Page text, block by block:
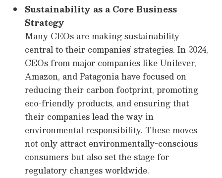
Sustainability as a Core Business
Strategy
Many CEOs are making sustainability
central to their companies’ strategies. In 2024,
CEOs from major companies like Unilever,
Amazon, and Patagonia have focused on
reducing their carbon footprint, promoting
eco-friendly products, and ensuring that
their companies lead the way in
environmental responsibility. These moves
not only attract environmentally-conscious
consumers but also set the stage for
regulatory changes worldwide.